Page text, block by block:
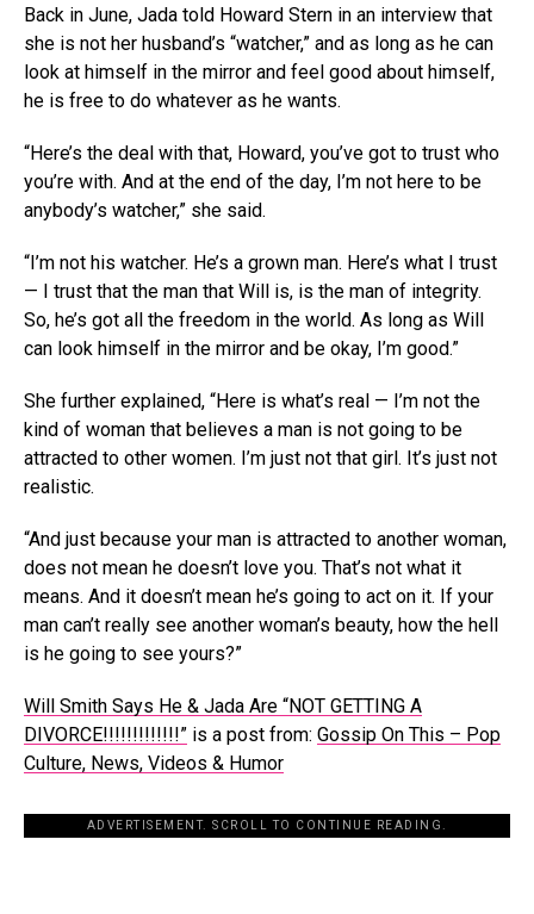
Back in June, Jada told Howard Stern in an interview that
she is not her husband’s “watcher,” and as long as he can
look at himself in the mirror and feel good about himself,
he is free to do whatever as he wants.
“Here’s the deal with that, Howard, you’ve got to trust who
you’re with. And at the end of the day, I’m not here to be
anybody’s watcher,” she said.
“I’m not his watcher. He’s a grown man. Here’s what I trust
— I trust that the man that Will is, is the man of integrity.
So, he’s got all the freedom in the world. As long as Will
can look himself in the mirror and be okay, I’m good.”
She further explained, “Here is what’s real — I’m not the
kind of woman that believes a man is not going to be
attracted to other women. I’m just not that girl. It’s just not
realistic.
“And just because your man is attracted to another woman,
does not mean he doesn’t love you. That’s not what it
means. And it doesn’t mean he’s going to act on it. If your
man can’t really see another woman’s beauty, how the hell
is he going to see yours?”
Will Smith Says He & Jada Are “NOT GETTING A
DIVORCE!!!!!!!!!!!!!” is a post from: Gossip On This – Pop
Culture, News, Videos & Humor
ADVERTISEMENT. SCROLL TO CONTINUE READING.